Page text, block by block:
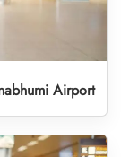
Airport